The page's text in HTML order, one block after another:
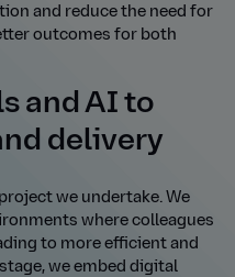
and reduce the need for
outcomes for both
and AI to
delivery
we undertake. We
where colleagues
to more efficient and
we embed digital